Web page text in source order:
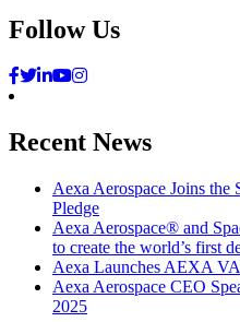
Follow Us
Recent News
Aexa Aerospace Joins the
Pledge
Aexa Aerospace® and
to create the world’s first
Aexa Launches AEXA
Aexa Aerospace CEO
2025